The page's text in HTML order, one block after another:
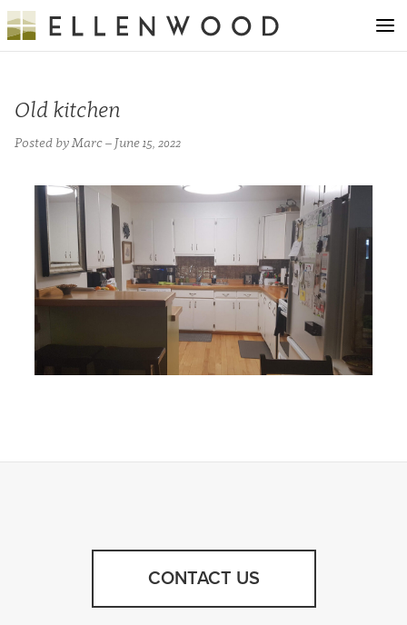
Old kitchen
Posted by Marc – June 15, 2022
CONTACT US